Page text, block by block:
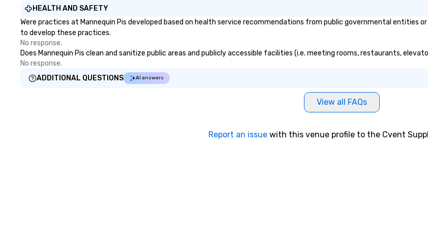
HEALTH AND SAFETY
Were practices at Mannequin Pis developed based on health service recommendations from public governmental entities
to develop these practices.
No response.
Does Mannequin Pis clean and sanitize public areas and publicly accessible facilities (i.e. meeting rooms, restaurants,
No response.
ADDITIONAL QUESTIONS
AI answers
View all FAQs
Report an issue with this venue profile to the Cvent